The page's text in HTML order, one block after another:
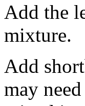
Add the
mixture.
Add
may